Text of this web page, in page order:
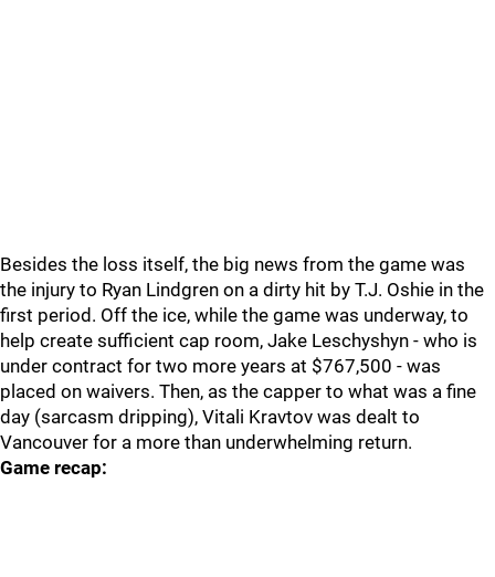
Besides the loss itself, the big news from the game was
the injury to Ryan Lindgren on a dirty hit by T.J. Oshie in the
first period. Off the ice, while the game was underway, to
help create sufficient cap room, Jake Leschyshyn - who is
under contract for two more years at $767,500 - was
placed on waivers. Then, as the capper to what was a fine
day (sarcasm dripping), Vitali Kravtov was dealt to
Vancouver for a more than underwhelming return.
Game recap: